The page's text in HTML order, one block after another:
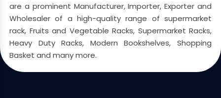
are a prominent Manufacturer, Importer, Exporter and
Wholesaler of a high-quality range of supermarket
rack, Fruits and Vegetable Racks, Supermarket Racks,
Heavy Duty Racks, Modern Bookshelves, Shopping
Basket and many more.